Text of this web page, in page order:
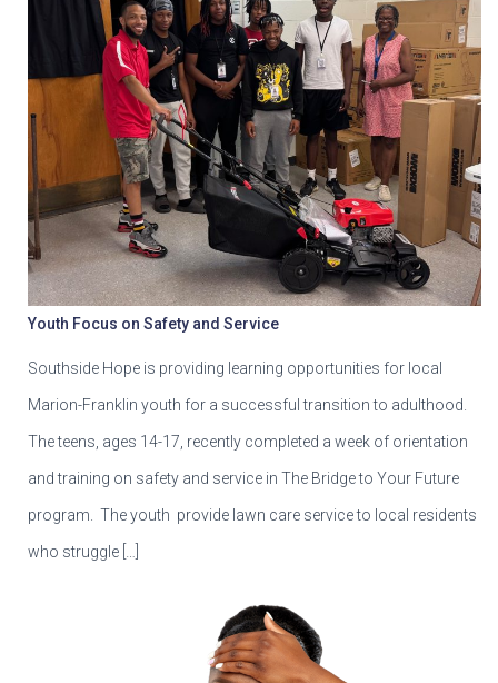
Youth Focus on Safety and Service
Southside Hope is providing learning opportunities for local
Marion-Franklin youth for a successful transition to adulthood.
The teens, ages 14-17, recently completed a week of orientation
and training on safety and service in The Bridge to Your Future
program. The youth provide lawn care service to local residents
who struggle […]